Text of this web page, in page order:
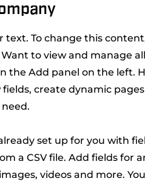
text. To change this
to view and manage
the Add panel on the left.
create dynamic
set up for you with
a CSV file. Add fields for
videos and more.